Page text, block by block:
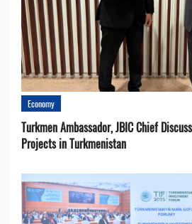
Economy
Turkmen Ambassador, JBIC Chief
Projects in Turkmenistan